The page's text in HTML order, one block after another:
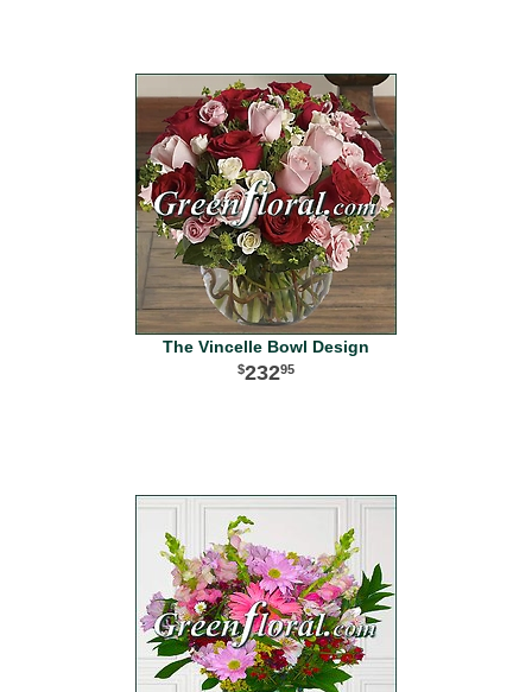
The Vincelle Bowl Design
23295